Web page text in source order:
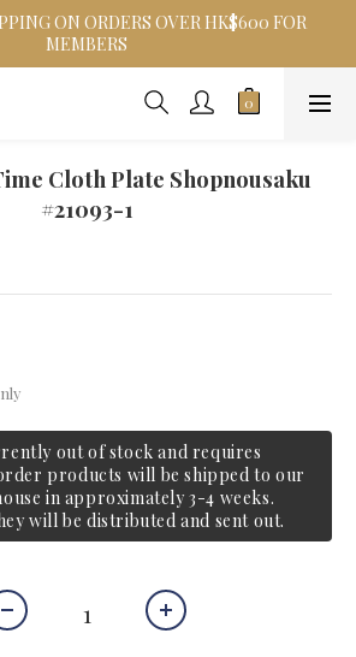
ON ORDERS OVER HK$600 FOR
MEMBERS
Cloth Plate Shopnousaku
#21093-1
out of stock and requires
products will be shipped to our
in approximately 3-4 weeks.
will be distributed and sent out.